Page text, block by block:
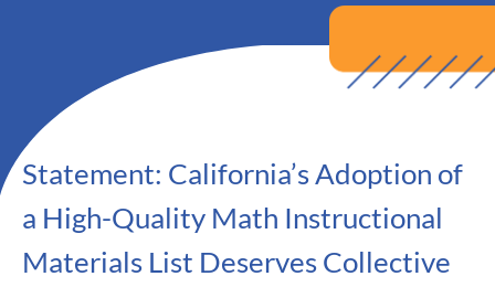
Statement: California’s Adoption of
a High-Quality Math Instructional
Materials List Deserves Collective